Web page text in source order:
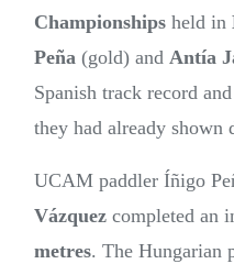
Championships held in
Peña (gold) and Antía
Spanish track record
they had already shown
UCAM paddler Íñigo
Vázquez completed an
metres. The Hungarian